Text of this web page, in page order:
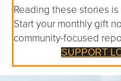
Reading these stories
Start your monthly gift
community-focused
SUPPORT